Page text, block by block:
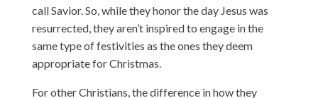
call Savior. So, while they honor the day Jesus was
resurrected, they aren’t inspired to engage in the
same type of festivities as the ones they deem
appropriate for Christmas.
For other Christians, the difference in how they